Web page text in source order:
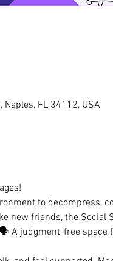
Naples, FL 34112, USA
to decompress,
new friends, the Social
A judgment-free space